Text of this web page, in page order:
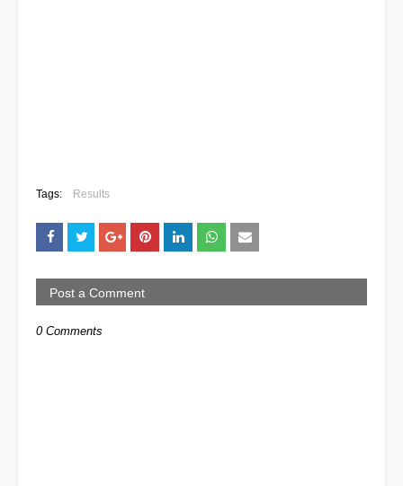
Tags: Results
Post a Comment
0 Comments